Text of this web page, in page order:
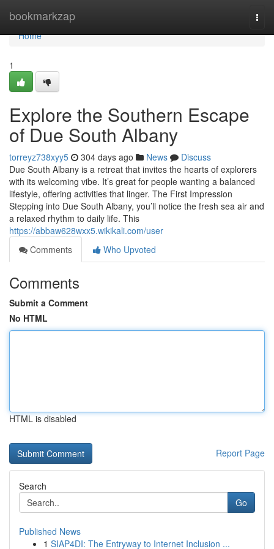
bookmarkzap
Home
Home
1
Explore the Southern Escape
of Due South Albany
torreyz738xyy5 304 days ago News
Discuss
Due South Albany is a retreat that invites the hearts of explorers
with its welcoming vibe. It’s great for people wanting a balanced
lifestyle, offering activities that linger. The First Impression
Stepping into Due South Albany, you’ll notice the fresh sea air and
a relaxed rhythm to daily life. This
https://abbaw628wxx5.wikikali.com/user
Comments
Who Upvoted
Comments
Submit a Comment
No HTML
HTML is disabled
Report Page
Search
Go
Published News
1 SIAP4DI: The Entryway to Internet Inclusion ...